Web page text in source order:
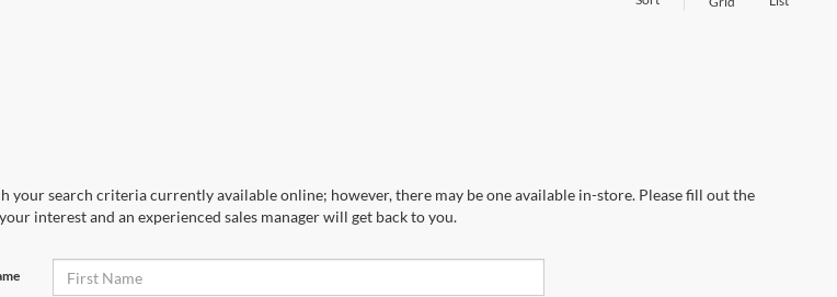
your search criteria currently available online; however, there may be one available in-store. Please fill out the
interest and an experienced sales manager will get back to you.